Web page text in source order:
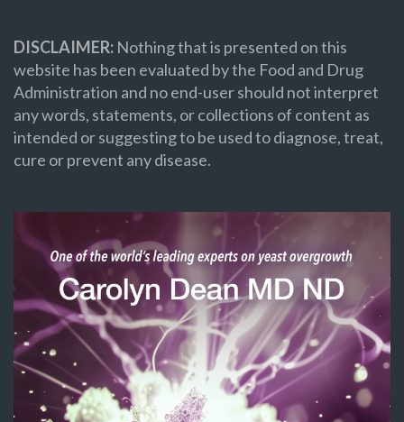
DISCLAIMER: Nothing that is presented on this
website has been evaluated by the Food and Drug
Administration and no end-user should not interpret
any words, statements, or collections of content as
intended or suggesting to be used to diagnose, treat,
cure or prevent any disease.